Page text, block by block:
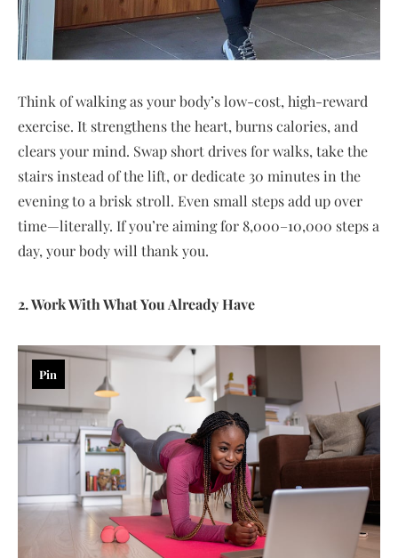
Think of walking as your body’s low-cost, high-reward
exercise. It strengthens the heart, burns calories, and
clears your mind. Swap short drives for walks, take the
stairs instead of the lift, or dedicate 30 minutes in the
evening to a brisk stroll. Even small steps add up over
time—literally. If you’re aiming for 8,000–10,000 steps a
day, your body will thank you.
2. Work With What You Already Have
Pin